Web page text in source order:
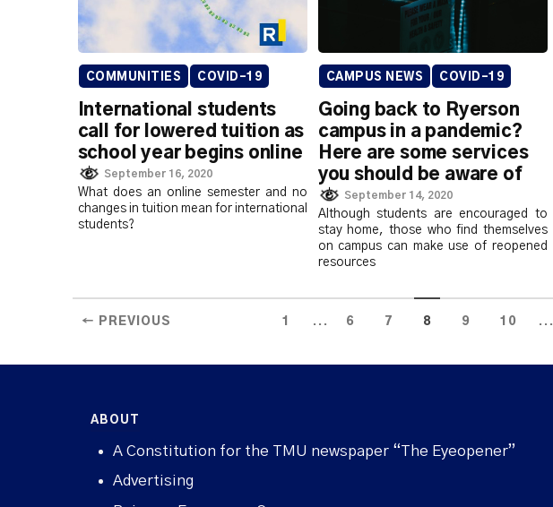
COMMUNITIES COVID-19
International students
call for lowered tuition as
school year begins online
September 16, 2020
What does an online semester and no
changes in tuition mean for international
students?
CAMPUS NEWS COVID-19
Going back to Ryerson
campus in a pandemic?
Here are some services
you should be aware of
September 14, 2020
Although students are encouraged to
stay home, those who find themselves
on campus can make use of reopened
resources
← PREVIOUS 1 ... 6 7 8 9 10 ...
ABOUT
A Constitution for the TMU newspaper “The Eyeopener”
Advertising